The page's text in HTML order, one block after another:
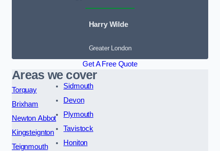
Harry Wilde
Greater London
Get A Free Quote
Areas we cover
Torquay
Brixham
Newton Abbot
Kingsteignton
Teignmouth
Sidmouth
Devon
Plymouth
Tavistock
Honiton